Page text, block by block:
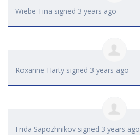
Wiebe Tina signed 3 years ago
Roxanne Harty signed 3 years ago
Frida Sapozhnikov signed 3 years ago